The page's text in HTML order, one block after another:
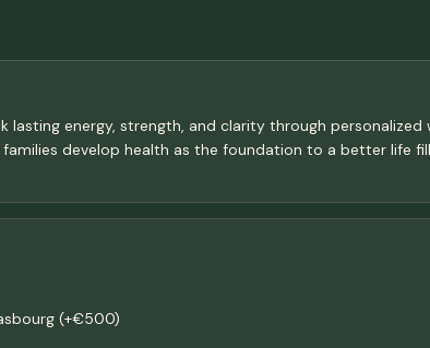
lasting energy, strength, and clarity through
develop health as the foundation to a better life
(+€500)